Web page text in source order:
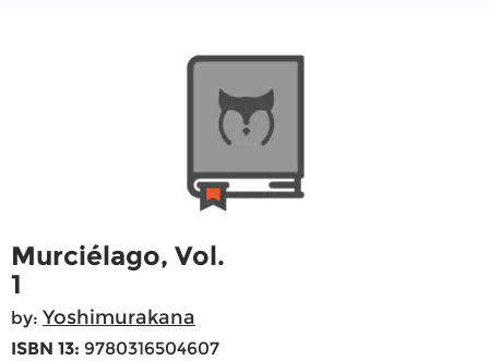
Murciélago, Vol.
1
by: Yoshimurakana
ISBN 13: 9780316504607